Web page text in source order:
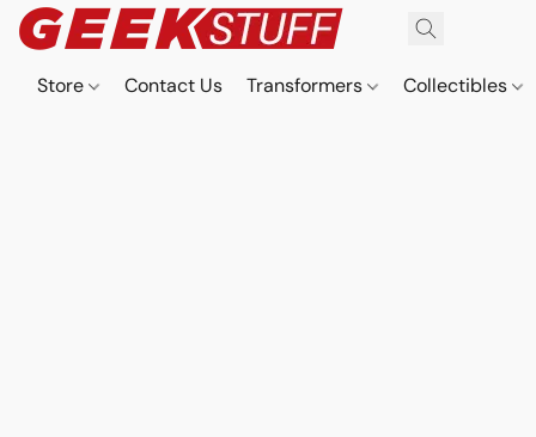
Store Contact Us Transformers Collectibles